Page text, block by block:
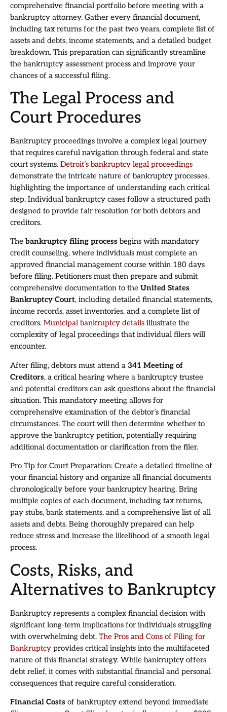
comprehensive financial portfolio before meeting with a
bankruptcy attorney. Gather every financial document,
including tax returns for the past two years, complete list of
assets and debts, income statements, and a detailed budget
breakdown. This preparation can significantly streamline
the bankruptcy assessment process and improve your
chances of a successful filing.
The Legal Process and
Court Procedures
Bankruptcy proceedings involve a complex legal journey
that requires careful navigation through federal and state
court systems. Detroit’s bankruptcy legal proceedings
demonstrate the intricate nature of bankruptcy processes,
highlighting the importance of understanding each critical
step. Individual bankruptcy cases follow a structured path
designed to provide fair resolution for both debtors and
creditors.
The bankruptcy filing process begins with mandatory
credit counseling, where individuals must complete an
approved financial management course within 180 days
before filing. Petitioners must then prepare and submit
comprehensive documentation to the United States
Bankruptcy Court, including detailed financial statements,
income records, asset inventories, and a complete list of
creditors. Municipal bankruptcy details illustrate the
complexity of legal proceedings that individual filers will
encounter.
After filing, debtors must attend a 341 Meeting of
Creditors, a critical hearing where a bankruptcy trustee
and potential creditors can ask questions about the financial
situation. This mandatory meeting allows for
comprehensive examination of the debtor’s financial
circumstances. The court will then determine whether to
approve the bankruptcy petition, potentially requiring
additional documentation or clarification from the filer.
Pro Tip for Court Preparation: Create a detailed timeline of
your financial history and organize all financial documents
chronologically before your bankruptcy hearing. Bring
multiple copies of each document, including tax returns,
pay stubs, bank statements, and a comprehensive list of all
assets and debts. Being thoroughly prepared can help
reduce stress and increase the likelihood of a smooth legal
process.
Costs, Risks, and
Alternatives to Bankruptcy
Bankruptcy represents a complex financial decision with
significant long-term implications for individuals struggling
with overwhelming debt. The Pros and Cons of Filing for
Bankruptcy provides critical insights into the multifaceted
nature of this financial strategy. While bankruptcy offers
debt relief, it comes with substantial financial and personal
consequences that require careful consideration.
Financial Costs of bankruptcy extend beyond immediate